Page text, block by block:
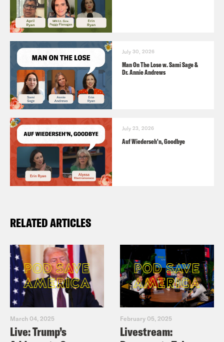
July 30, 2026
Man On The Lose w. Sami Sage &
Dr. Annie Andrews
July 23, 2026
Auf Wiederseh'n, Goodbye
RELATED ARTICLES
March 04, 2025
Live: Trump’s
February 05, 2025
Livestream: